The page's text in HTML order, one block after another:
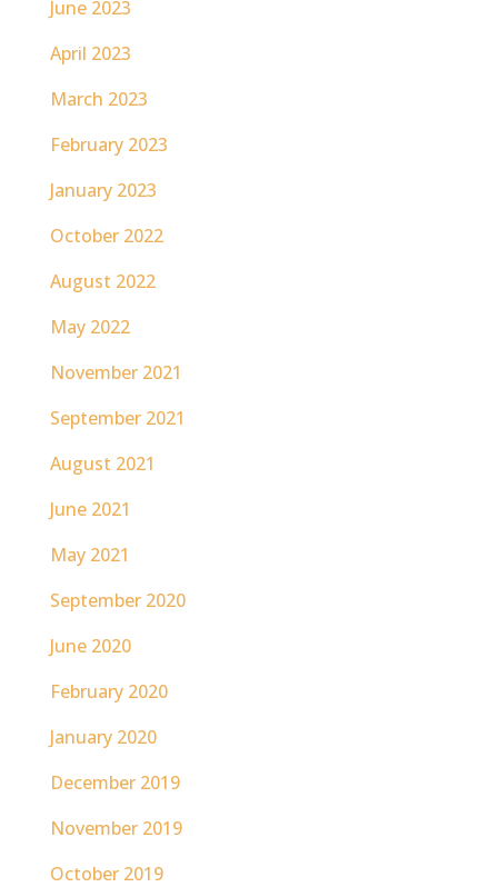
June 2023
April 2023
March 2023
February 2023
January 2023
October 2022
August 2022
May 2022
November 2021
September 2021
August 2021
June 2021
May 2021
September 2020
June 2020
February 2020
January 2020
December 2019
November 2019
October 2019